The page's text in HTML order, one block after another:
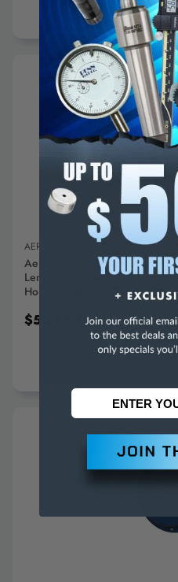
ADD
AERO-MOTIVE
Aero-Motive Tool Balancer: 18
Length Lockable, Steel Cable,
Housing BFL18 - 02756468
$509.10